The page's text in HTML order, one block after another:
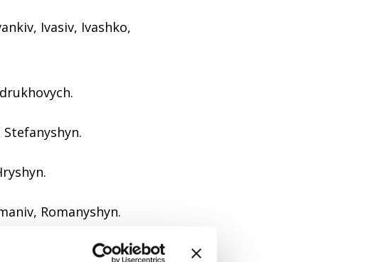
Ivasiv, Ivashko,
Romanyshyn.